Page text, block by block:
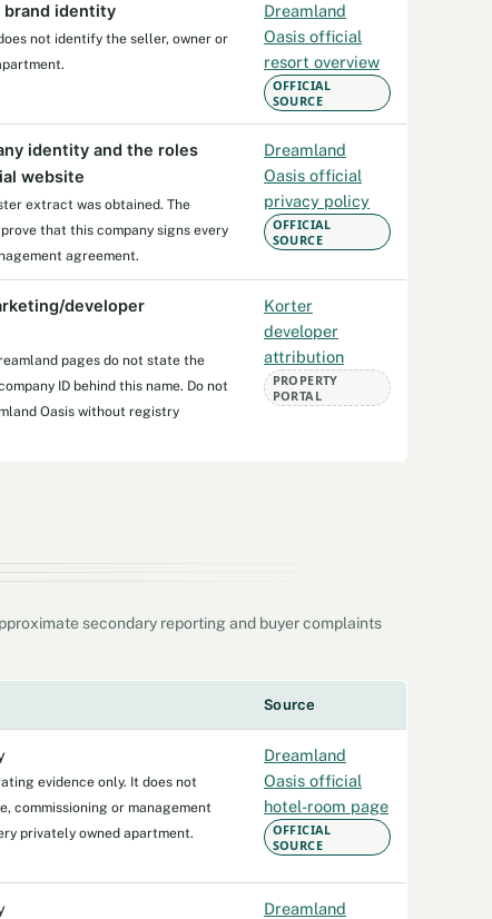
brand identity
not identify the seller, owner or
Dreamland
Oasis official
resort overview
OFFICIAL
SOURCE
identity and the roles
website
extract was obtained. The
that this company signs every
agreement.
Dreamland
Oasis official
privacy policy
OFFICIAL
SOURCE
developer
pages do not state the
ID behind this name. Do not
Oasis without registry
Korter
developer
attribution
PROPERTY
PORTAL
secondary reporting and buyer complaints
Source
evidence only. It does not
commissioning or management
privately owned apartment.
Dreamland
Oasis official
hotel-room page
OFFICIAL
SOURCE
Dreamland